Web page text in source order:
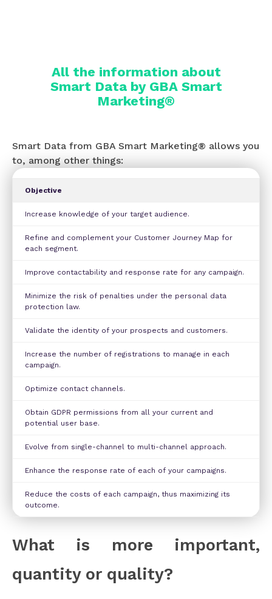
All the information about
Smart Data by GBA Smart
Marketing®
Smart Data from GBA Smart Marketing® allows you
to, among other things:
Objective
Increase knowledge of your target audience.
Refine and complement your Customer Journey Map for
each segment.
Improve contactability and response rate for any campaign.
Minimize the risk of penalties under the personal data
protection law.
Validate the identity of your prospects and customers.
Increase the number of registrations to manage in each
campaign.
Optimize contact channels.
Obtain GDPR permissions from all your current and
potential user base.
Evolve from single-channel to multi-channel approach.
Enhance the response rate of each of your campaigns.
Reduce the costs of each campaign, thus maximizing its
outcome.
What is more important,
quantity or quality?